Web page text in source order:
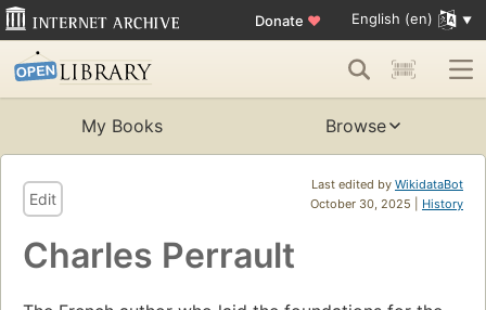
Donate ♥ English (en)
My Books Browse
Last edited by WikidataBot
October 30, 2025 | History
Edit
Charles Perrault